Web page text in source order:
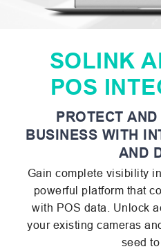
SOLINK
POS
PROTECT
BUSINESS WITH
AND
Gain complete visibility
powerful platform that
with POS data. Unlock
your existing cameras
seed to